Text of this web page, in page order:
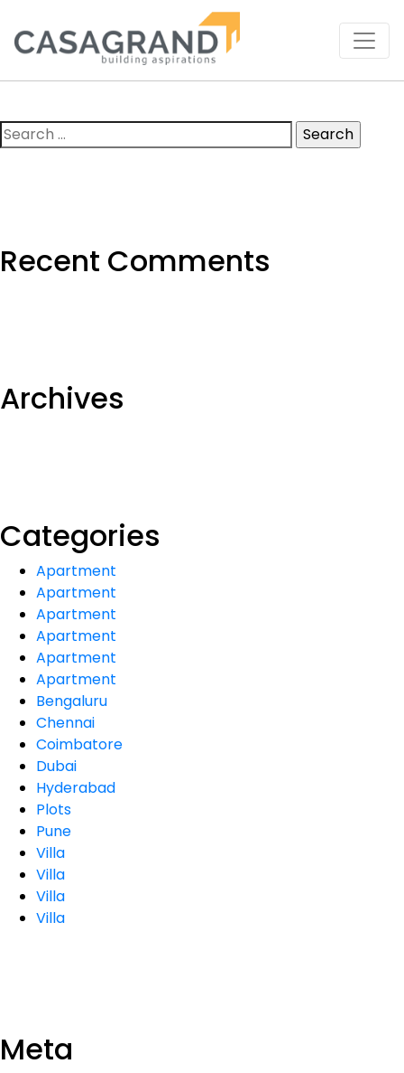
Search
for:
Recent Comments
Archives
Categories
Apartment
Apartment
Apartment
Apartment
Apartment
Apartment
Bengaluru
Chennai
Coimbatore
Dubai
Hyderabad
Plots
Pune
Villa
Villa
Villa
Villa
Meta